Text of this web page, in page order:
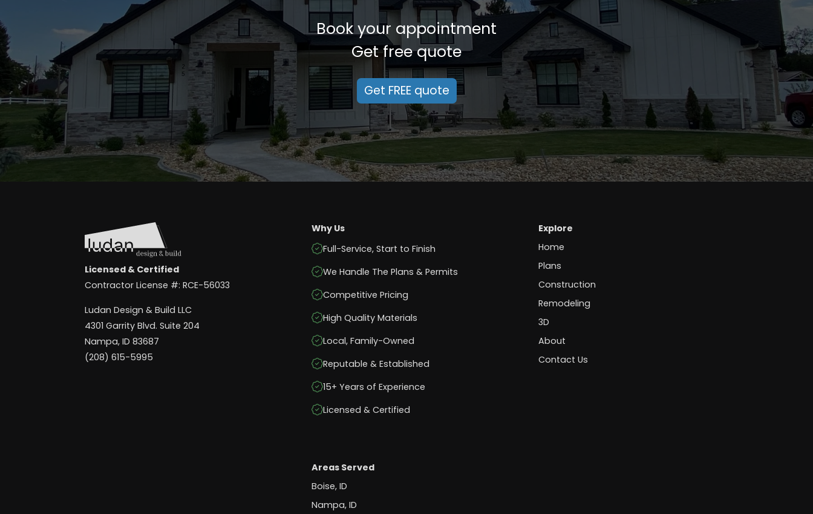
Book your appointment
Get free quote
Get FREE quote
Licensed & Certified
Contractor License #: RCE-56033
Ludan Design & Build LLC
4301 Garrity Blvd. Suite 204
Nampa, ID 83687
(208) 615-5995
Why Us
Full-Service, Start to Finish
We Handle The Plans & Permits
Competitive Pricing
High Quality Materials
Local, Family-Owned
Reputable & Established
15+ Years of Experience
Licensed & Certified
Explore
Home
Plans
Construction
Remodeling
3D
About
Contact Us
Areas Served
Boise, ID
Nampa, ID